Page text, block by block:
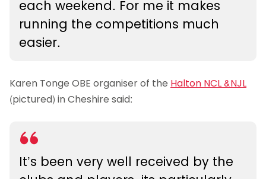
each weekend. For me it makes
running the competitions much
easier.
Karen Tonge OBE organiser of the Halton NCL &NJL
(pictured) in Cheshire said:
It’s been very well received by the